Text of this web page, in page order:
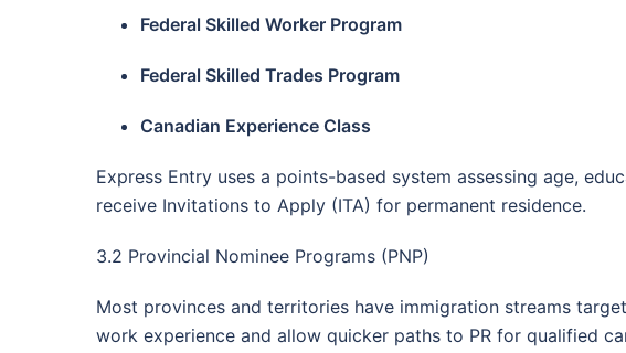
Federal Skilled Worker Program
Federal Skilled Trades Program
Canadian Experience Class
Express Entry uses a points-based system assessing age,
receive Invitations to Apply (ITA) for permanent residence.
3.2 Provincial Nominee Programs (PNP)
Most provinces and territories have immigration streams
work experience and allow quicker paths to PR for qualified